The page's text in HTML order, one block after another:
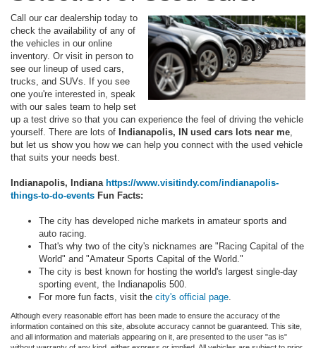
Call our car dealership today to
check the availability of any of
the vehicles in our online
inventory. Or visit in person to
see our lineup of used cars,
trucks, and SUVs. If you see
one you're interested in, speak
with our sales team to help set
up a test drive so that you can experience the feel of driving the vehicle
yourself. There are lots of Indianapolis, IN used cars lots near me
but let us show you how we can help you connect with the used vehicle
that suits your needs best.
Indianapolis, Indiana https://www.visitindy.com/indianapolis-
things-to-do-events Fun Facts:
The city has developed niche markets in amateur sports and
auto racing.
That's why two of the city's nicknames are "Racing Capital of the
World" and "Amateur Sports Capital of the World."
The city is best known for hosting the world's largest single-day
sporting event, the Indianapolis 500.
For more fun facts, visit the city's official page
Although every reasonable effort has been made to ensure the accuracy of the
information contained on this site, absolute accuracy cannot be guaranteed. This site,
and all information and materials appearing on it, are presented to the user "as is"